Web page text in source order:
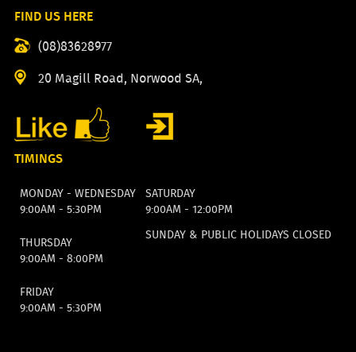
FIND US HERE
(08)83628977
20 Magill Road, Norwood SA,
TIMINGS
MONDAY - WEDNESDAY
9:00AM - 5:30PM
SATURDAY
9:00AM - 12:00PM
THURSDAY
9:00AM - 8:00PM
SUNDAY & PUBLIC HOLIDAYS CLOSED
FRIDAY
9:00AM - 5:30PM